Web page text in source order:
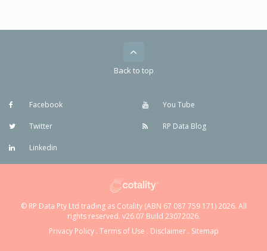
Back to top
Facebook
Twitter
Linkedin
You Tube
RP Data Blog
© RP Data Pty Ltd trading as Cotality (ABN 67 087 759 171) 2026. All
rights reserved. v26.07 Build 23072026.
Privacy Policy. Terms of Use . Disclaimer. Sitemap